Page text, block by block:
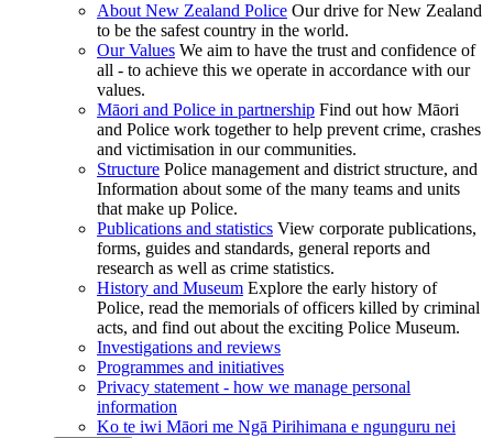
About New Zealand Police Our drive for New Zealand
to be the safest country in the world.
Our Values We aim to have the trust and confidence of
all - to achieve this we operate in accordance with our
values.
Māori and Police in partnership Find out how Māori
and Police work together to help prevent crime, crashes
and victimisation in our communities.
Structure Police management and district structure, and
Information about some of the many teams and units
that make up Police.
Publications and statistics View corporate publications,
forms, guides and standards, general reports and
research as well as crime statistics.
History and Museum Explore the early history of
Police, read the memorials of officers killed by criminal
acts, and find out about the exciting Police Museum.
Investigations and reviews
Programmes and initiatives
Privacy statement - how we manage personal
information
Ko te iwi Māori me Ngā Pirihimana e ngunguru nei